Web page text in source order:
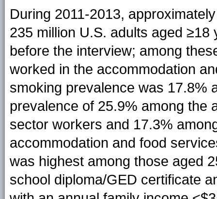
During 2011-2013,
235 million U.S. adults aged
before the interview; among
worked in the accommodation
smoking prevalence was 17.8%
prevalence of 25.9% among the
sector workers and 17.3%
accommodation and food
was highest among those aged
school diploma/GED certificate